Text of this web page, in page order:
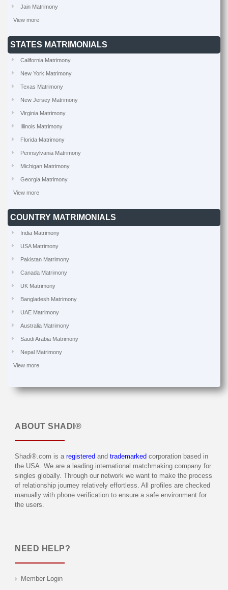
Jain Matrimony
View more
STATES MATRIMONIALS
California Matrimony
New York Matrimony
Texas Matrimony
New Jersey Matrimony
Virginia Matrimony
Illinois Matrimony
Florida Matrimony
Pennsylvania Matrimony
Michigan Matrimony
Georgia Matrimony
View more
COUNTRY MATRIMONIALS
India Matrimony
USA Matrimony
Pakistan Matrimony
Canada Matrimony
UK Matrimony
Bangladesh Matrimony
UAE Matrimony
Australia Matrimony
Saudi Arabia Matrimony
Nepal Matrimony
View more
ABOUT SHADI®
Shadi®.com is a registered and trademarked corporation based in
the USA. We are a leading international matchmaking company for
singles globally. Through our network we want to make the process
of relationship journey relatively effortless. All profiles are checked
manually with phone verification to ensure a safe environment for
the users.
NEED HELP?
Member Login